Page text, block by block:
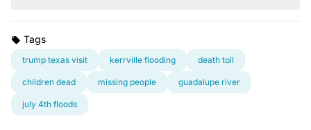
Tags
trump texas visit kerrville flooding death toll
children dead missing people guadalupe river
july 4th floods